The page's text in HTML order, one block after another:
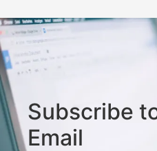
Subscribe
Email